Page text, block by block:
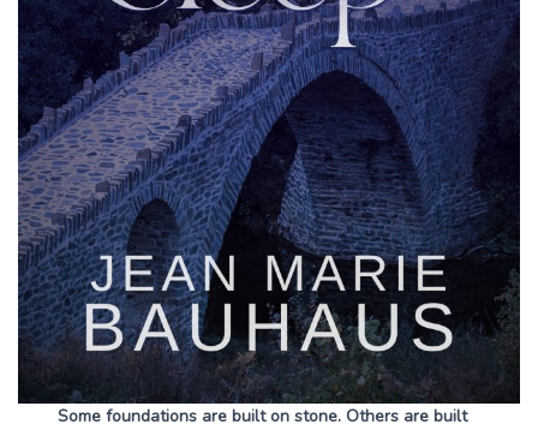
Some foundations are built on stone. Others are built